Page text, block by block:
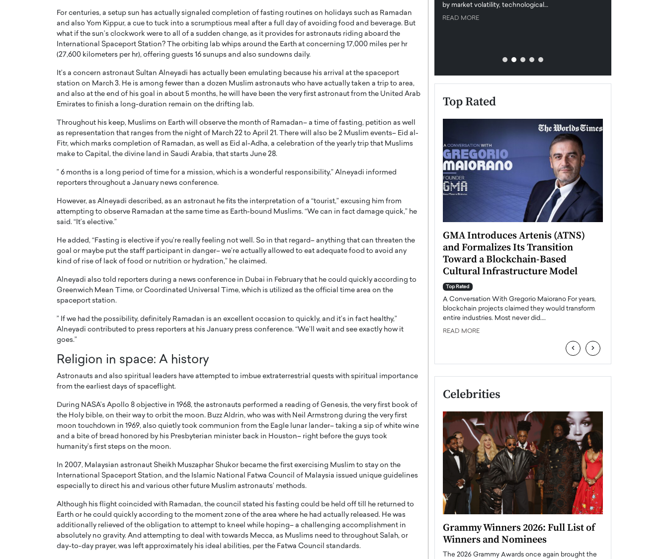
For centuries, a setup sun has actually signaled completion of fasting routines on holidays such as Ramadan
and also Yom Kippur, a cue to tuck into a scrumptious meal after a full day of avoiding food and beverage. But
what if the sun’s clockwork were to all of a sudden change, as it provides for astronauts riding aboard the
International Spaceport Station? The orbiting lab whips around the Earth at concerning 17,000 miles per hr
(27,600 kilometers per hr), offering guests 16 sunups and also sundowns daily.
It’s a concern astronaut Sultan Alneyadi has actually been emulating because his arrival at the spaceport
station on March 3. He is among fewer than a dozen Muslim astronauts who have actually taken a trip to area,
and also at the end of his goal in about 5 months, he will have been the very first astronaut from the United Arab
Emirates to finish a long-duration remain on the drifting lab.
Throughout his keep, Muslims on Earth will observe the month of Ramadan– a time of fasting, petition as well
as representation that ranges from the night of March 22 to April 21. There will also be 2 Muslim events– Eid al-
Fitr, which marks completion of Ramadan, as well as Eid al-Adha, a celebration of the yearly trip that Muslims
make to Capital, the divine land in Saudi Arabia, that starts June 28.
” 6 months is a long period of time for a mission, which is a wonderful responsibility,” Alneyadi informed
reporters throughout a January news conference.
However, as Alneyadi described, as an astronaut he fits the interpretation of a “tourist,” excusing him from
attempting to observe Ramadan at the same time as Earth-bound Muslims. “We can in fact damage quick,” he
said. “It’s elective.”
He added, “Fasting is elective if you’re really feeling not well. So in that regard– anything that can threaten the
goal or maybe put the staff participant in danger– we’re actually allowed to eat adequate food to avoid any
kind of rise of lack of food or nutrition or hydration,” he claimed.
Alneyadi also told reporters during a news conference in Dubai in February that he could quickly according to
Greenwich Mean Time, or Coordinated Universal Time, which is utilized as the official time area on the
spaceport station.
” If we had the possibility, definitely Ramadan is an excellent occasion to quickly, and it’s in fact healthy,”
Alneyadi contributed to press reporters at his January press conference. “We’ll wait and see exactly how it
goes.”
Religion in space: A history
Astronauts and also spiritual leaders have attempted to imbue extraterrestrial quests with spiritual importance
from the earliest days of spaceflight.
During NASA’s Apollo 8 objective in 1968, the astronauts performed a reading of Genesis, the very first book of
the Holy bible, on their way to orbit the moon. Buzz Aldrin, who was with Neil Armstrong during the very first
moon touchdown in 1969, also quietly took communion from the Eagle lunar lander– taking a sip of white wine
and a bite of bread honored by his Presbyterian minister back in Houston– right before the guys took
humanity’s first steps on the moon.
In 2007, Malaysian astronaut Sheikh Muszaphar Shukor became the first exercising Muslim to stay on the
International Spaceport Station, and the Islamic National Fatwa Council of Malaysia issued unique guidelines
especially to direct his and various other future Muslim astronauts’ methods.
Although his flight coincided with Ramadan, the council stated his fasting could be held off till he returned to
Earth or he could quickly according to the moment zone of the area where he had actually released. He was
additionally relieved of the obligation to attempt to kneel while hoping– a challenging accomplishment in
absolutely no gravity. And attempting to deal with towards Mecca, as Muslims need to throughout Salah, or
day-to-day prayer, was left approximately his ideal abilities, per the Fatwa Council standards.
Abou Jaoude, CEO of Disruptive
how he built his company on
by market volatility, technological…
READ MORE
Top Rated
A WORLD MASTER
THE
OF A LANGUAGE
WITH GAYLE PRINTZ, A WORLD
Master Artist, Gayle…
Octavio Díaz: From Strategy to
Storytelling, Building Leadership
That Transcends Results
Octavio Díaz Interview With a career that spans
READ MORE
Angel Cassani from Hollywood
Vision to Global Expansion: How
Powerhouse
Angel Cassani, CEO of DESMENT Studios LLC,
shares how the company…
GMA Introduces Artenis (ATNS)
and Formalizes Its Transition
Toward a Blockchain-Based
Cultural Infrastructure Model
Top Rated
A Conversation With Gregorio Maiorano For years,
blockchain projects claimed they would transform
entire industries. Most never did.…
READ MORE
‹ ›
Celebrities
the Top 15 Actors in the
Cristiano Ronaldo is now engaged
to his long-time girlfriend,
Georgina Rodriguez
BTS Comeback Show and
Documentary to Be Streamed on
Netflix
Grammy Winners 2026: Full List of
Winners and Nominees
The 2026 Grammy Awards once again brought the